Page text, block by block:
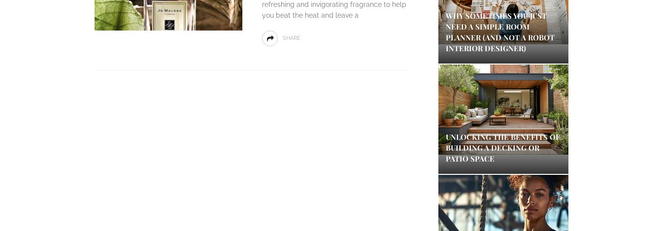
refreshing and invigorating fragrance to help
you beat the heat and leave a
SHARE
WHY SOMETIMES YOU JUST
NEED A SIMPLE ROOM
PLANNER (AND NOT A ROBOT
INTERIOR DESIGNER)
UNLOCKING THE BENEFITS OF
BUILDING A DECKING OR
PATIO SPACE